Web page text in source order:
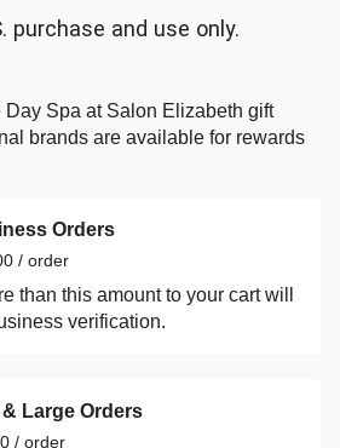
purchase and use only.
Day Spa at Salon Elizabeth gift
brands are available for rewards
Orders
/ order
than this amount to your cart will
verification.
Large Orders
/ order